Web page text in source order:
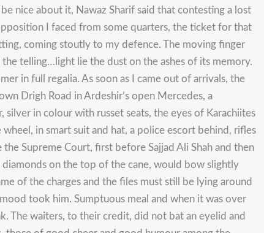
nice about it, Nawaz Sharif said that contesting a lost
I faced from some quarters, the ticket for that
coming stoutly to my defence. The moving finger
telling…light lie the dust on the ashes of its memory.
in full regalia. As soon as I came out of arrivals, the
Drigh Road in Ardeshir’s open Mercedes, a
in colour with russet seats, the eyes of Karachiites
in smart suit and hat, a police escort behind, rifles
Supreme Court, first before Sajjad Ali Shah and then
diamonds on the top of the cane, would bow slightly
of the charges and the files must still be lying around
took him. Sumptuous meal and when it was over
The waiters, to their credit, did not bat an eyelid and